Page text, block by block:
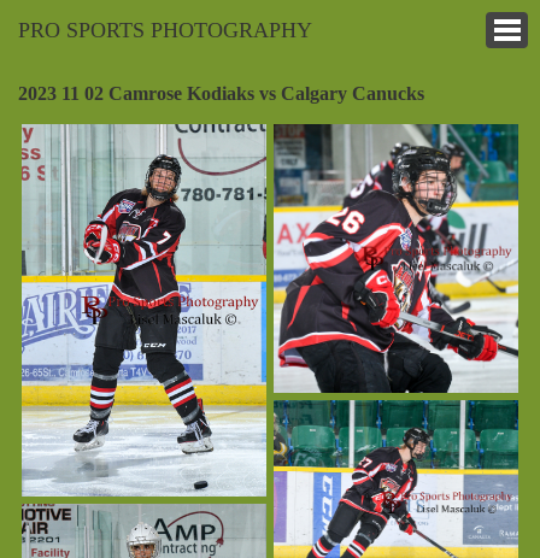
PRO SPORTS PHOTOGRAPHY
2023 11 02 Camrose Kodiaks vs Calgary Canucks